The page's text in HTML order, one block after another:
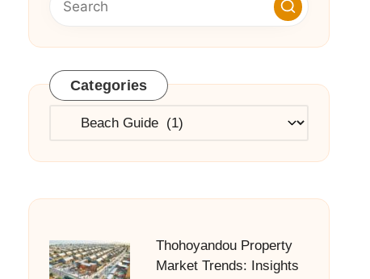
Categories
Categories
Thohoyandou Property
Market Trends: Insights